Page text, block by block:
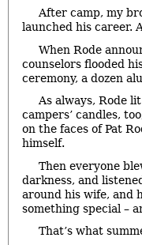
After camp, my
launched his career.
When Rode
counselors flooded
ceremony, a dozen
As always, Rode
campers’ candles,
on the faces of Pat
himself.
Then everyone
darkness, and
around his wife, and
something special –
That’s what